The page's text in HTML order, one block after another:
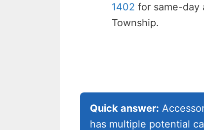
1402 for same-day
Township.
Quick answer:
has multiple potential